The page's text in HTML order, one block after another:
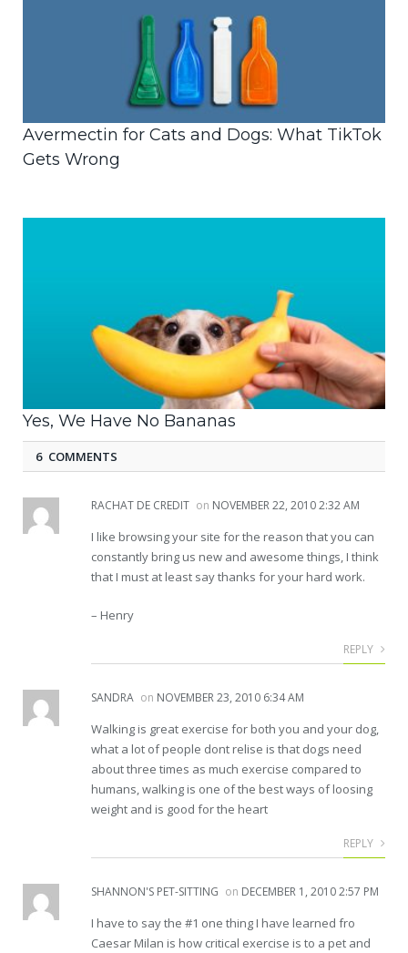
Avermectin for Cats and Dogs: What TikTok
Gets Wrong
Yes, We Have No Bananas
6 COMMENTS
RACHAT DE CREDIT on NOVEMBER 22, 2010 2:32 AM
I like browsing your site for the reason that you can
constantly bring us new and awesome things, I think
that I must at least say thanks for your hard work.
– Henry
REPLY
SANDRA on NOVEMBER 23, 2010 6:34 AM
Walking is great exercise for both you and your dog,
what a lot of people dont relise is that dogs need
about three times as much exercise compared to
humans, walking is one of the best ways of loosing
weight and is good for the heart
REPLY
SHANNON'S PET-SITTING on DECEMBER 1, 2010 2:57 PM
I have to say the #1 one thing I have learned fro
Caesar Milan is how critical exercise is to a pet and